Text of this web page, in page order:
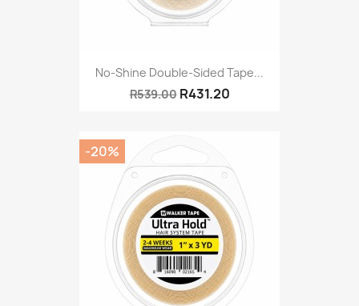
No-Shine Double-Sided Tape...
R539.00 R431.20
-20%